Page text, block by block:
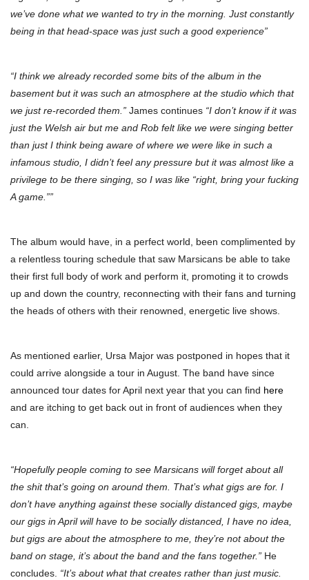
we’ve done what we wanted to try in the morning. Just constantly
being in that head-space was just such a good experience”
“I think we already recorded some bits of the album in the
basement but it was such an atmosphere at the studio which that
we just re-recorded them.” James continues “I don’t know if it was
just the Welsh air but me and Rob felt like we were singing better
than just I think being aware of where we were like in such a
infamous studio, I didn’t feel any pressure but it was almost like a
privilege to be there singing, so I was like “right, bring your fucking
A game.””
The album would have, in a perfect world, been complimented by
a relentless touring schedule that saw Marsicans be able to take
their first full body of work and perform it, promoting it to crowds
up and down the country, reconnecting with their fans and turning
the heads of others with their renowned, energetic live shows.
As mentioned earlier, Ursa Major was postponed in hopes that it
could arrive alongside a tour in August. The band have since
announced tour dates for April next year that you can find here
and are itching to get back out in front of audiences when they
can.
“Hopefully people coming to see Marsicans will forget about all
the shit that’s going on around them. That’s what gigs are for. I
don’t have anything against these socially distanced gigs, maybe
our gigs in April will have to be socially distanced, I have no idea,
but gigs are about the atmosphere to me, they’re not about the
band on stage, it’s about the band and the fans together.” He
concludes. “It’s about what that creates rather than just music.